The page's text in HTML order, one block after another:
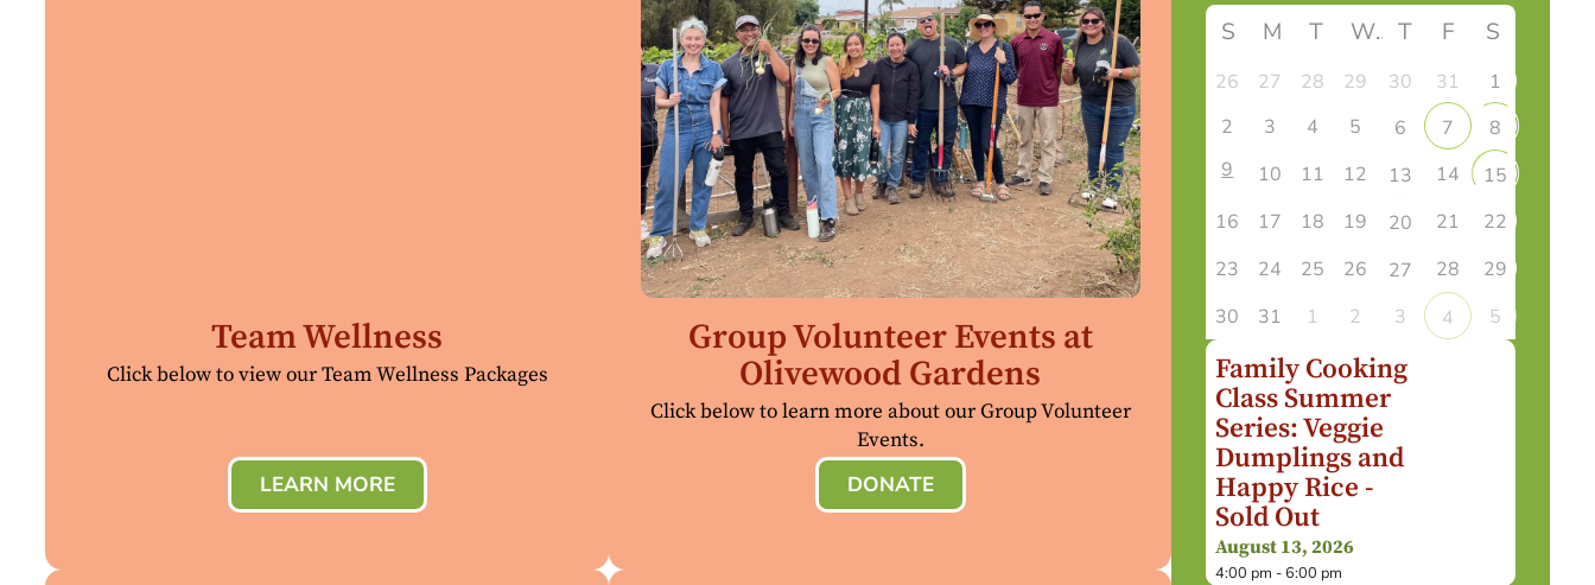
Team Wellness
Click below to view our Team Wellness Packages
LEARN MORE
Group Volunteer Events at
Olivewood Gardens
Click below to learn more about our Group Volunteer
Events.
DONATE
S M T W T F S
26 27 28 29 30 31
1
2
3 4 5 6 7
8
9
10 11 12 13 14
15
16
17 18 19 20 21
22
23
24 25 26 27 28
29
30
31 1 2 3 4 5
Family Cooking
Class Summer
Series: Veggie
Dumplings and
Happy Rice -
Sold Out
August 13, 2026
4:00 pm - 6:00 pm